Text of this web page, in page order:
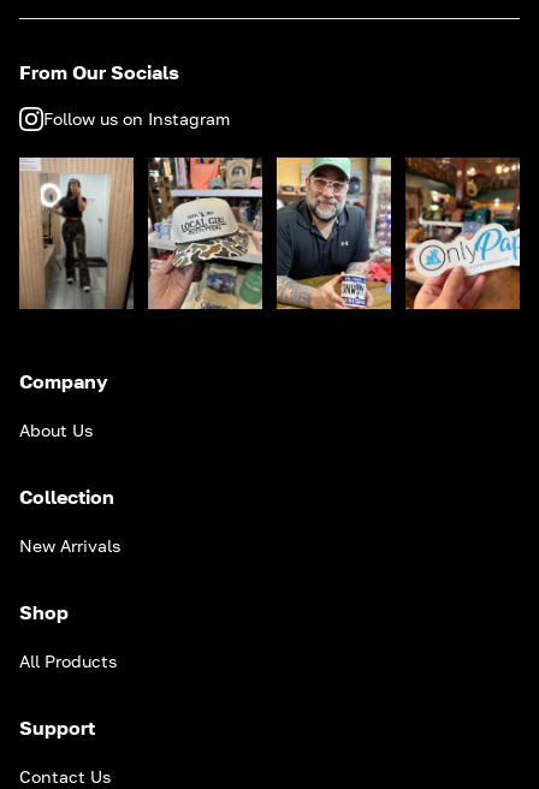
From Our Socials
Follow us on Instagram
Company
About Us
Collection
New Arrivals
Shop
All Products
Support
Contact Us